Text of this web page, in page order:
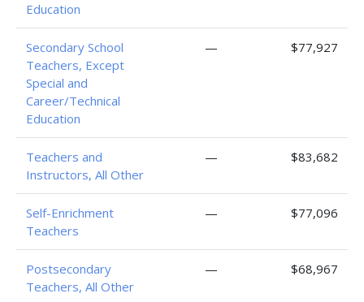
Education
Secondary School
Teachers, Except
Special and
Career/Technical
Education
— $77,927
Teachers and
Instructors, All Other
— $83,682
Self-Enrichment
Teachers
— $77,096
Postsecondary
Teachers, All Other
— $68,967